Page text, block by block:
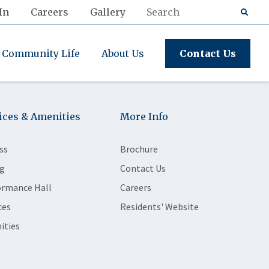
Careers Gallery
Community Life About Us Contact Us
& Amenities
Hall
More Info
Brochure
Contact Us
Careers
Residents' Website